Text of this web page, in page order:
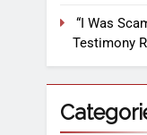
“I Was
Testimony